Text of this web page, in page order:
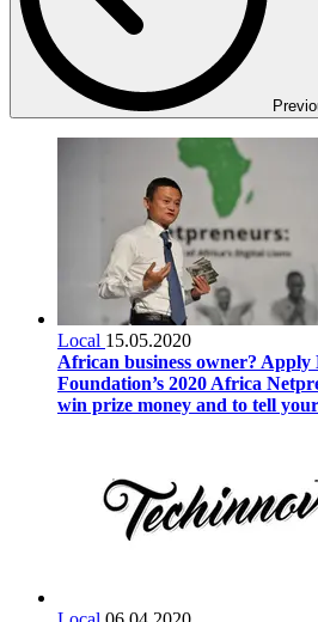
Local 15.05.2020
African business owner?
Foundation’s 2020 Africa
win prize money and to tell